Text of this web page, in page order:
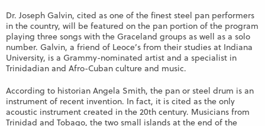
Dr. Joseph Galvin, cited as one of the finest steel pan performers
in the country, will be featured on the pan portion of the program
playing three songs with the Graceland groups as well as a solo
number. Galvin, a friend of Leoce’s from their studies at Indiana
University, is a Grammy-nominated artist and a specialist in
Trinidadian and Afro-Cuban culture and music.
According to historian Angela Smith, the pan or steel drum is an
instrument of recent invention. In fact, it is cited as the only
acoustic instrument created in the 20th century. Musicians from
Trinidad and Tobago, the two small islands at the end of the